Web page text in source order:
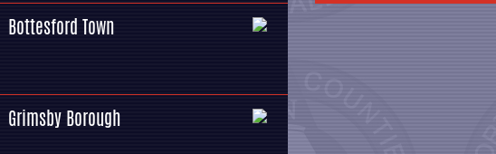
Bottesford Town
Grimsby Borough